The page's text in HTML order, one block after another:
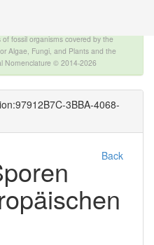
fossil organisms covered by the
Algae, Fungi, and Plants and the
Nomenclature © 2014-2026
3BBA-4068-
Back